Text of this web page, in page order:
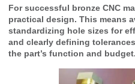
For successful bronze CNC
practical design. This means
standardizing hole sizes for
and clearly defining
the part’s function and budget.